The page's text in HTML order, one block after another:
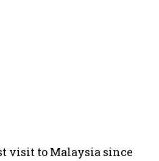
visit to Malaysia since